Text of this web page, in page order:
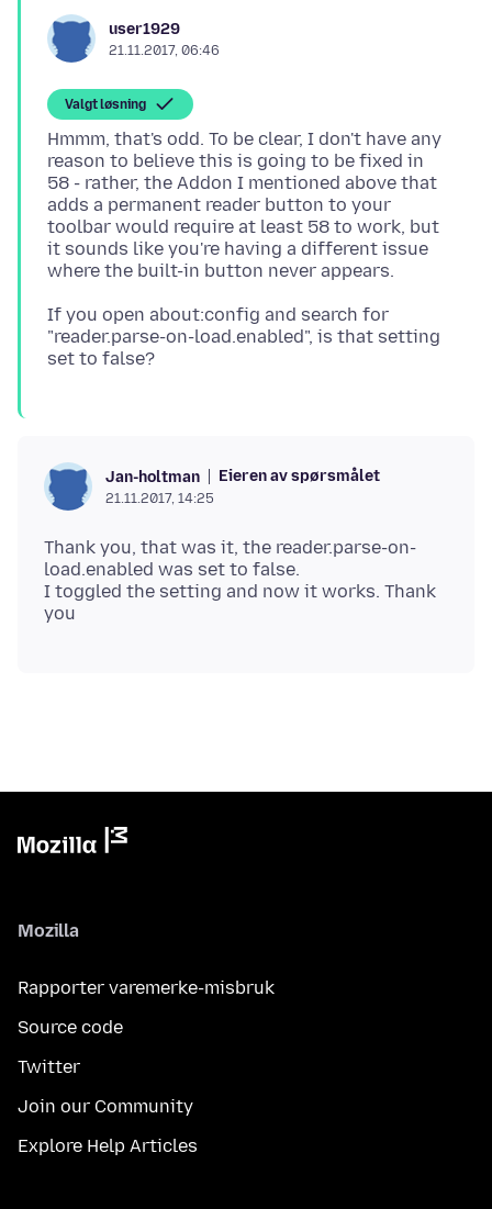
user1929
21.11.2017, 06:46
Valgt løsning
Hmmm, that's odd. To be clear, I don't have any
reason to believe this is going to be fixed in
58 - rather, the Addon I mentioned above that
adds a permanent reader button to your
toolbar would require at least 58 to work, but
it sounds like you're having a different issue
If you open about:config and search for
"reader.parse-on-load.enabled", is that setting
Jan-holtman Eieren av spørsmålet
21.11.2017, 14:25
Thank you, that was it, the reader.parse-on-
load.enabled was set to false.
I toggled the setting and now it works. Thank
Mozilla
Rapporter varemerke-misbruk
Source code
Twitter
Join our Community
Explore Help Articles